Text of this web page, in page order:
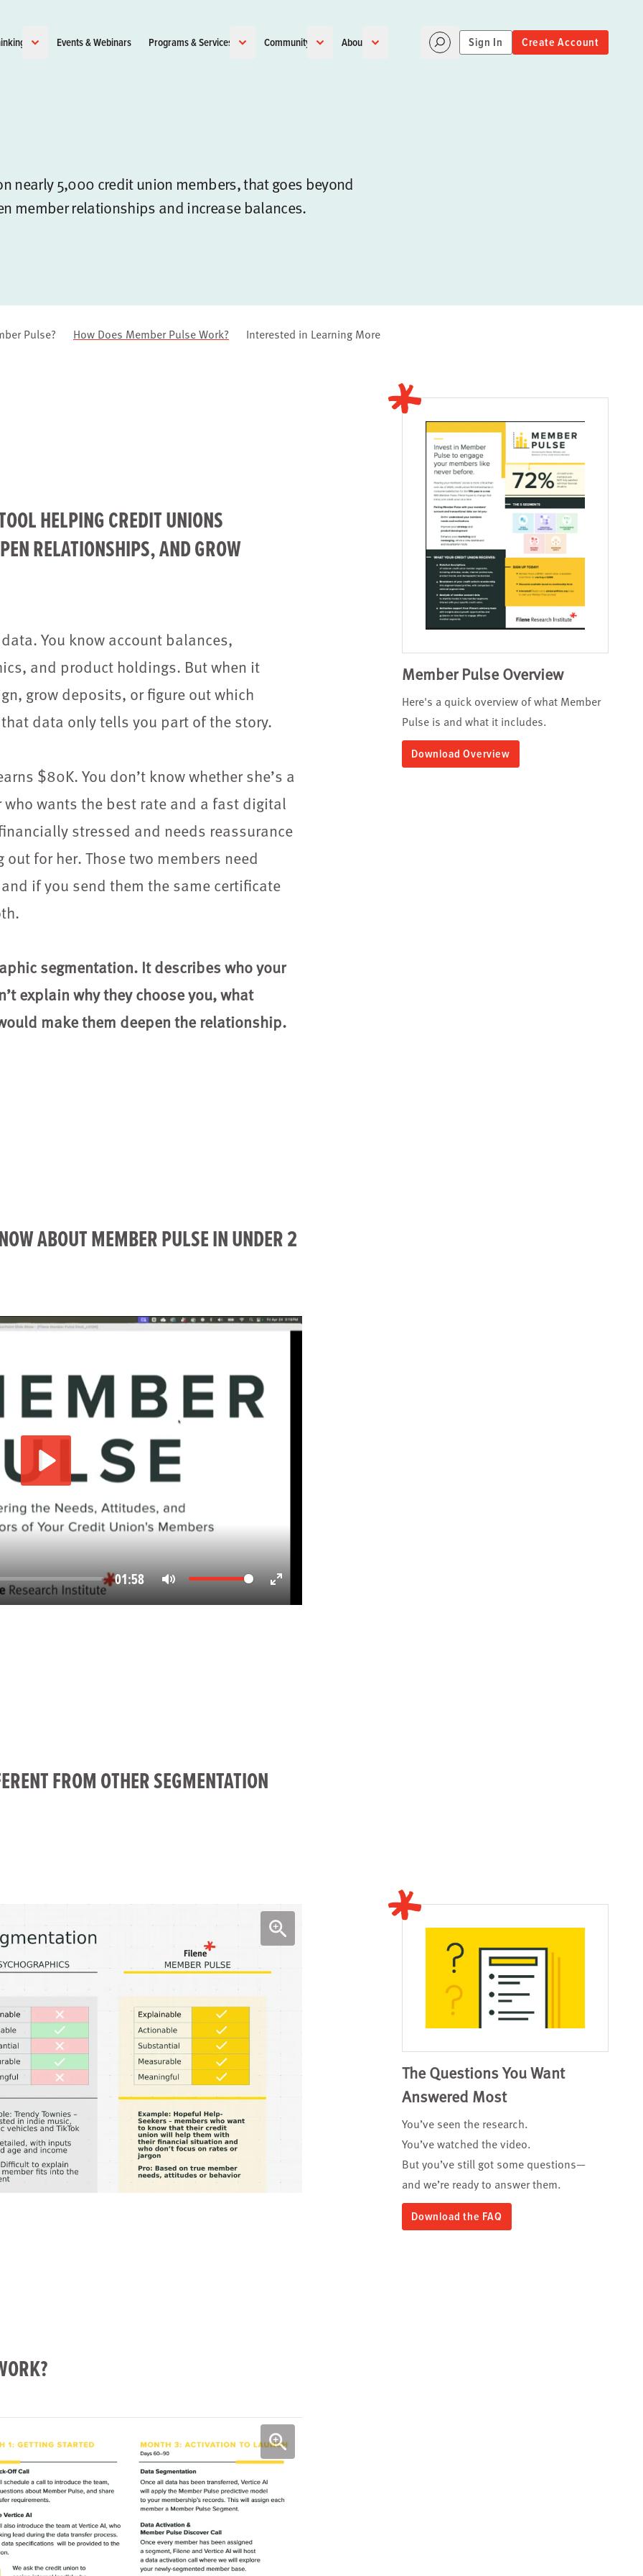
Events & Webinars Programs & Services Community About Sign In Create Account
nearly 5,000 credit union members, that goes beyond
member relationships and increase balances.
Pulse? How Does Member Pulse Work? Interested in Learning More
HELPING CREDIT UNIONS
RELATIONSHIPS, AND GROW
You know account balances,
and product holdings. But when it
grow deposits, or figure out which
data only tells you part of the story.
$80K. You don’t know whether she’s a
wants the best rate and a fast digital
stressed and needs reassurance
for her. Those two members need
if you send them the same certificate
segmentation. It describes who your
explain why they choose you, what
make them deepen the relationship.
ABOUT MEMBER PULSE IN UNDER 2
01:58
Mute
Enter
FROM OTHER SEGMENTATION
Member Pulse Overview
Here's a quick overview of what Member
Pulse is and what it includes.
Download Overview
The Questions You Want
Answered Most
You’ve seen the research.
You’ve watched the video.
But you’ve still got some questions—
and we’re ready to answer them.
Download the FAQ